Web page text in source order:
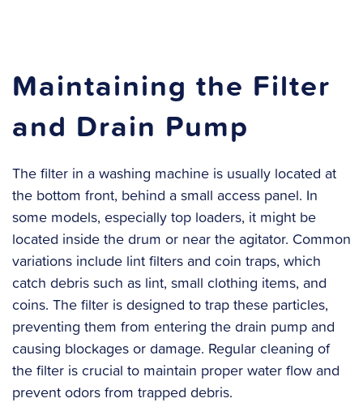
Maintaining the Filter
and Drain Pump
The filter in a washing machine is usually located at
the bottom front, behind a small access panel. In
some models, especially top loaders, it might be
located inside the drum or near the agitator. Common
variations include lint filters and coin traps, which
catch debris such as lint, small clothing items, and
coins. The filter is designed to trap these particles,
preventing them from entering the drain pump and
causing blockages or damage. Regular cleaning of
the filter is crucial to maintain proper water flow and
prevent odors from trapped debris.